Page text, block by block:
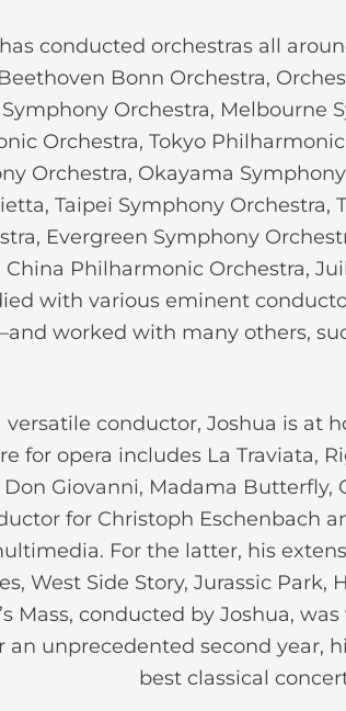
conducted orchestras all
Bonn Orchestra,
Orchestra, Melbourne
Orchestra, Tokyo
Orchestra, Okayama
Taipei Symphony
Evergreen Symphony
China Philharmonic Orchestra,
with various eminent
worked with many others,
versatile conductor, Joshua is at
for opera includes La Traviata,
Giovanni, Madama Butterfly,
for Christoph Eschenbach
For the latter, his
West Side Story, Jurassic
Mass, conducted by Joshua,
an unprecedented second year,
best classical